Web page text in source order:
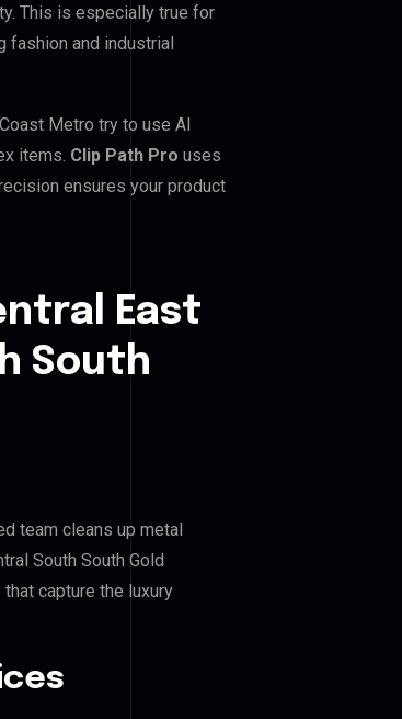
This is especially true for
fashion and industrial
Metro try to use AI
items. Clip Path Pro uses
ensures your product
East
South
team cleans up metal
South South Gold
capture the luxury